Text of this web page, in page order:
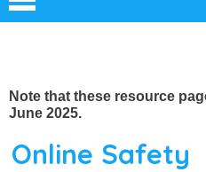
Note that these resource
June 2025.
Online Safety